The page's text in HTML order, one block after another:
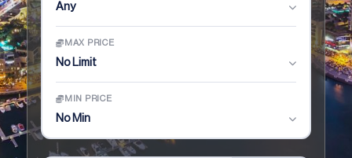
Any
MAX PRICE
No Limit
MIN PRICE
No Min